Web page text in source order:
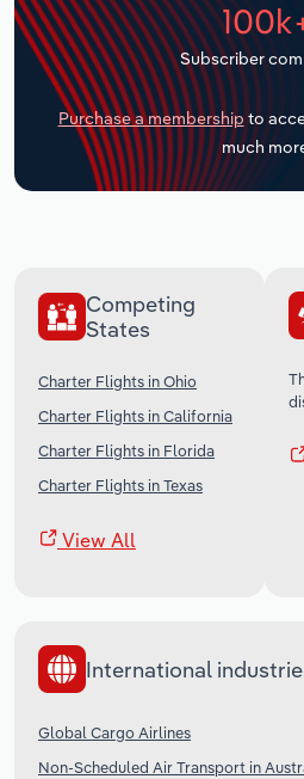
Subscriber
Purchase a membership to
much
Competing
States
Charter Flights in Ohio
Charter Flights in California
Charter Flights in Florida
Charter Flights in Texas
View All
International
Global Cargo Airlines
Non-Scheduled Air Transport in
Transportation and
Utilities
Wholesale Trade